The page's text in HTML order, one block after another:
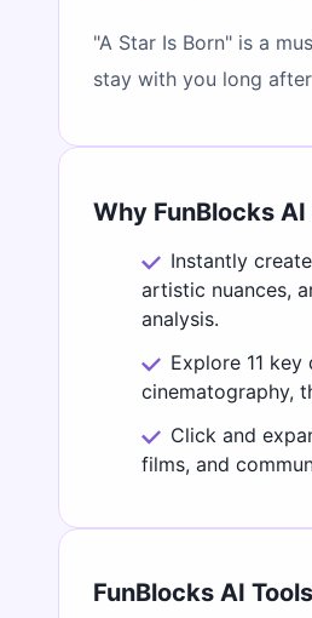
"A Star Is Born" is a
stay with you long
Why FunBlocks
Instantly
artistic nuances,
analysis.
Explore 11
cinematography,
Click and
films, and
FunBlocks AI Tools